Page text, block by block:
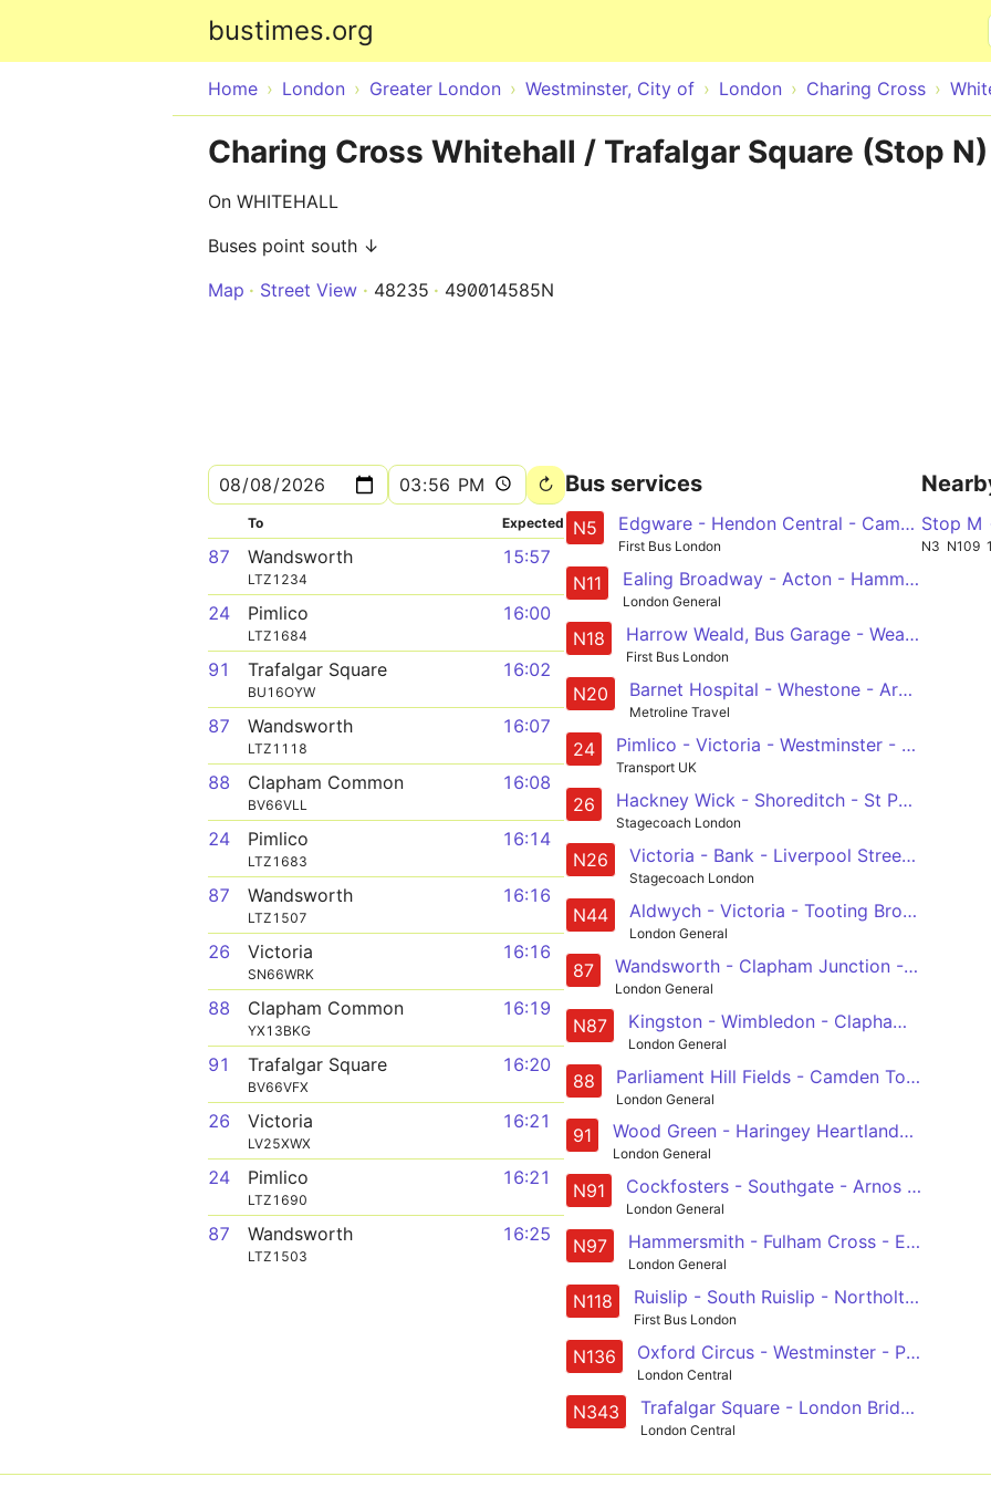
bustimes.org
Home London Greater London Westminster, City of London Charing Cross
Charing Cross Whitehall / Trafalgar Square (Stop N)
On WHITEHALL
Buses point south ↓
Map
Street View 48235 490014585N
To Expected
87 Wandsworth
LTZ1234
15:57
24 Pimlico
LTZ1684
16:00
91 Trafalgar Square
BU16OYW
16:02
87 Wandsworth
LTZ1118
16:07
88 Clapham Common
BV66VLL
16:08
24 Pimlico
LTZ1683
16:14
87 Wandsworth
LTZ1507
16:16
26 Victoria
SN66WRK
16:16
88 Clapham Common
YX13BKG
16:19
91 Trafalgar Square
BV66VFX
16:20
26 Victoria
LV25XWX
16:21
24 Pimlico
LTZ1690
16:21
87 Wandsworth
LTZ1503
16:25
Bus services
N5 Edgware - Hendon Central - Camden Town - Euston - Trafalgar Square
First Bus London
N11 Ealing Broadway - Acton - Hammersmith - Victoria - Whitehall, Horse Guards
London General
N18 Harrow Weald, Bus Garage - Wealdstone - Wembley - Baker Street Station - Trafalgar Square
First Bus London
N20 Barnet Hospital - Whestone - Archway - Camden Town - Trafalgar Square
Metroline Travel
24 Pimlico - Victoria - Westminster - Trafalgar Square - Warren Street - Camden Town - Malden Road - Hampstead Heath
Transport UK
26 Hackney Wick - Shoreditch - St Paul's - Westminster - Victoria
Stagecoach London
N26 Victoria - Bank - Liverpool Street - Hackney Wick - Leyton - Chingford Station
Stagecoach London
N44 Aldwych - Victoria - Tooting Broadway - Mitcham - Sutton Station
London General
87 Wandsworth - Clapham Junction - Vauxhall - Trafalgar Square - Aldwych
London General
N87 Kingston - Wimbledon - Clapham Junction - Westminster - Aldwych
London General
88 Parliament Hill Fields - Camden Town - Oxford Circus - Westminster - Vauxhall - Clapham Common
London General
91 Wood Green - Haringey Heartlands - Crouch End - Hornsey Rise - Holloway - Caledonian Road - Kings Cross - Euston - Holborn - Trafalgar Square
London General
N91 Cockfosters - Southgate - Arnos Grove - Wood Green - Haringey Heartlands - Crouch End - Holloway - Kings Cross - Euston - Holborn - Trafalgar Square
London General
N97 Hammersmith - Fulham Cross - Earls Court - Green Park - Trafalgar Square
London General
N118 Ruislip - South Ruislip - Northolt Park - Sudbury - Wembley - Harlesden - Westbourne Park - Baker Street Station - Trafalgar Square
First Bus London
N136 Oxford Circus - Westminster - Peckham - Catford - Chislehurst, War Memorial
London Central
N343 Trafalgar Square - London Bridge - Elephant & Castle - Peckham - New Cross Gate
London Central
Stop M
N3 N109